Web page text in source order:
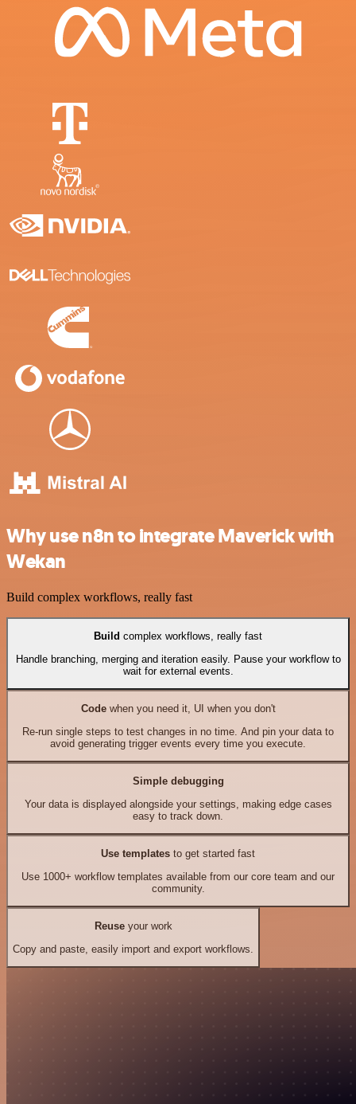
Why use n8n to integrate Maverick with
Wekan
Build complex workflows, really fast
Build complex workflows, really fast
Handle branching, merging and iteration easily. Pause your workflow to
wait for external events.
Codewhen you need it, UI when you don't
Re-run single steps to test changes in no time. And pin your data to
avoid generating trigger events every time you execute.
Simple debugging
Your data is displayed alongside your settings, making edge cases
easy to track down.
Use templates to get started fast
Use 1000+ workflow templates available from our core team and our
community.
Reuseyour work
Copy and paste, easily import and export workflows.